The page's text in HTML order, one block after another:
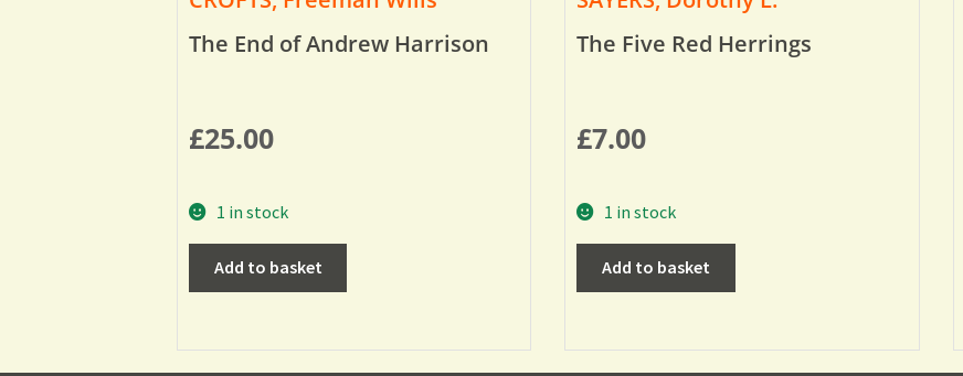
The End of Andrew Harrison
£25.00
1 in stock
Add to basket
The Five Red Herrings
£7.00
1 in stock
Add to basket